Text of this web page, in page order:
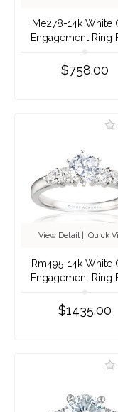
Me278-14k White
Engagement Ring
$758.00
View Detail| Quick
Rm495-14k White
Engagement Ring
$1435.00